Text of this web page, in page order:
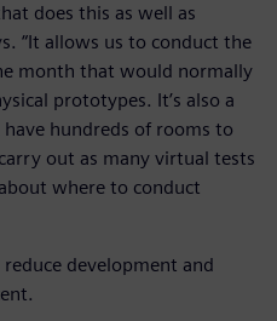
does this as well as
“It allows us to conduct the
month that would normally
prototypes. It’s also a
have hundreds of rooms to
out as many virtual tests
where to conduct
reduce development and